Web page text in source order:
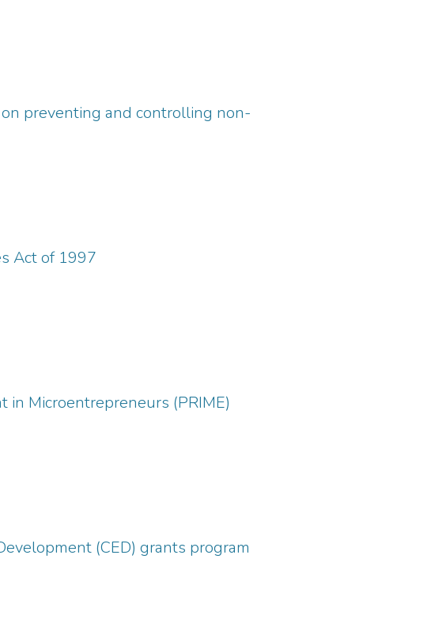
preventing and controlling non-
Act of 1997
Microentrepreneurs (PRIME)
(CED) grants program